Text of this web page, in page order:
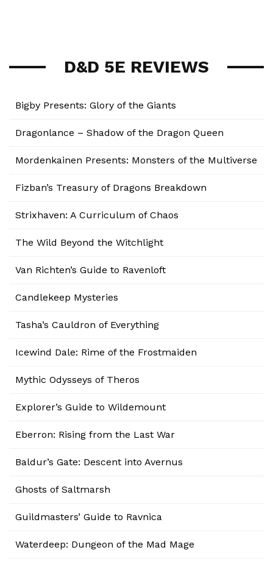
D&D 5E REVIEWS
Bigby Presents: Glory of the Giants
Dragonlance – Shadow of the Dragon Queen
Mordenkainen Presents: Monsters of the Multiverse
Fizban’s Treasury of Dragons Breakdown
Strixhaven: A Curriculum of Chaos
The Wild Beyond the Witchlight
Van Richten’s Guide to Ravenloft
Candlekeep Mysteries
Tasha’s Cauldron of Everything
Icewind Dale: Rime of the Frostmaiden
Mythic Odysseys of Theros
Explorer’s Guide to Wildemount
Eberron: Rising from the Last War
Baldur’s Gate: Descent into Avernus
Ghosts of Saltmarsh
Guildmasters’ Guide to Ravnica
Waterdeep: Dungeon of the Mad Mage